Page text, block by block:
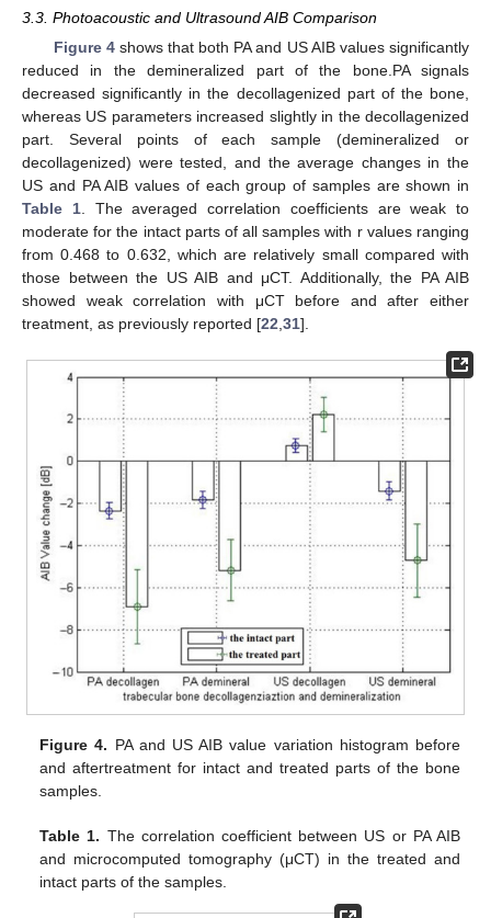
3.3. Photoacoustic and Ultrasound AIB Comparison
Figure 4shows that both PA and US AIB values significantly
reduced in the demineralized part of the bone.PA signals
decreased significantly in the decollagenized part of the bone,
whereas US parameters increased slightly in the decollagenized
part. Several points of each sample (demineralized or
decollagenized) were tested, and the average changes in the
US and PA AIB values of each group of samples are shown in
Table 1. The averaged correlation coefficients are weak to
moderate for the intact parts of all samples with r values ranging
from 0.468 to 0.632, which are relatively small compared with
those between the US AIB and μCT. Additionally, the PA AIB
showed weak correlation with μCT before and after either
treatment, as previously reported [22 31].
Figure 4. PA and US AIB value variation histogram before
and aftertreatment for intact and treated parts of the bone
samples.
Table 1. The correlation coefficient between US or PA AIB
and microcomputed tomography (μCT) in the treated and
intact parts of the samples.
14. May
15. May
16. May
17. May
18. May
19. May
20. May
21. May
22. May
24. May
25. May
26. May
27. May
28. May
29. May
30. May
31. May
1. Jun
3. Jun
4. Jun
5. Jun
6. Jun
7. Jun
8. Jun
9. Jun
10. Jun
11. Jun
13. Jun
14. Jun
15. Jun
16. Jun
17. Jun
18. Jun
19. Jun
20. Jun
21. Jun
23. Jun
24. Jun
25. Jun
26. Jun
27. Jun
28. Jun
29. Jun
30. Jun
1. Jul
3. Jul
4. Jul
5. Jul
6. Jul
7. Jul
8. Jul
9. Jul
10. Jul
11. Jul
13. Jul
14. Jul
15. Jul
16. Jul
17. Jul
18. Jul
19. Jul
20. Jul
21. Jul
23. Jul
24. Jul
25. Jul
26. Jul
27. Jul
28. Jul
29. Jul
30. Jul
31. Jul
2. Aug
3. Aug
4. Aug
5. Aug
6. Aug
7. Aug
8. Aug
9. Aug
10. Aug